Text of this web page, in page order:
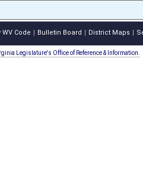
WV Code Bulletin Board District Maps
Legislature's Office of Reference & Information.